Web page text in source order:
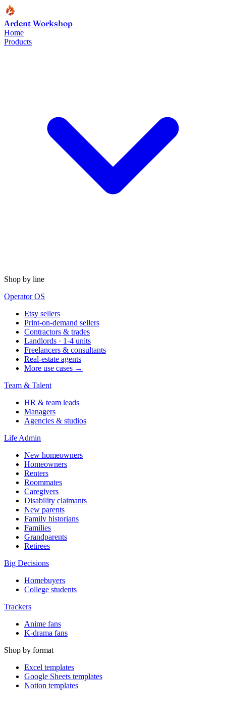
Ardent Workshop
Home
Products
Shop by line
Operator OS
Etsy sellers
Print-on-demand sellers
Contractors & trades
Landlords · 1-4 units
Freelancers & consultants
Real-estate agents
More use cases →
Team & Talent
HR & team leads
Managers
Agencies & studios
Life Admin
New homeowners
Homeowners
Renters
Roommates
Caregivers
Disability claimants
New parents
Family historians
Families
Grandparents
Retirees
Big Decisions
Homebuyers
College students
Trackers
Anime fans
K-drama fans
Shop by format
Excel templates
Google Sheets templates
Notion templates